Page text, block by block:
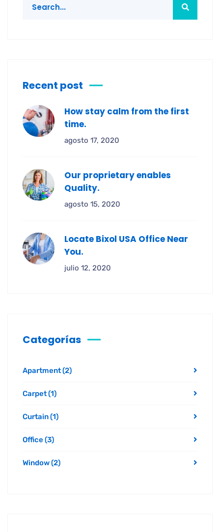
Recent post
How stay calm from the first
time.
agosto 17, 2020
Our proprietary enables
Quality.
agosto 15, 2020
Locate Bixol USA Office Near
You.
julio 12, 2020
Categorías
Apartment(2)
Carpet(1)
Curtain(1)
Office (3)
Window(2)